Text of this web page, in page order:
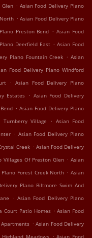
Glen . Asian Food Delivery Plano
. Asian Food Delivery Plano
Preston Bend . Asian Food
Deerfield East . Asian Food
Plano Fountain Creek . Asian
Food Delivery Plano Windford
. Asian Food Delivery Plano
Estates . Asian Food Delivery
. Asian Food Delivery Plano
Turnberry Village . Asian Food
. Asian Food Delivery Plano
Creek . Asian Food Delivery
Villages Of Preston Glen . Asian
Forest Creek North . Asian
Plano Biltmore Swim And
. Asian Food Delivery Plano
Court Patio Homes . Asian Food
Apartments . Asian Food Delivery
.